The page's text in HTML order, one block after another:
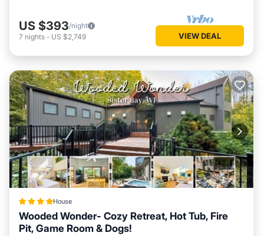
US $393/night
7 nights - US $2,749 VIEW DEAL
House
Wooded Wonder- Cozy Retreat, Hot Tub, Fire
Pit, Game Room & Dogs!